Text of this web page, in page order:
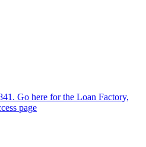
Go here for the Loan Factory,
page